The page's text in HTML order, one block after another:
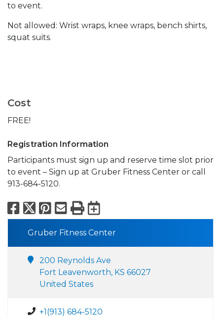
to event.
Not allowed: Wrist wraps, knee wraps, bench shirts,
squat suits.
Cost
FREE!
Registration Information
Participants must sign up and reserve time slot prior
to event – Sign up at Gruber Fitness Center or call
913-684-5120.
Facebook
X Pinterest
Email
PrintExport to
Gruber Fitness Center
200 Reynolds Ave
Fort Leavenworth, KS 66027
United States
+1(913) 684-5120